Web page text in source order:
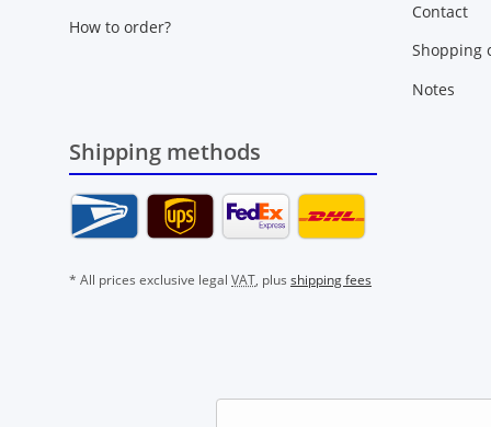
How to order?
Contact
Shopping
Notes
Shipping methods
* All prices exclusive legal VAT, plus shipping fees